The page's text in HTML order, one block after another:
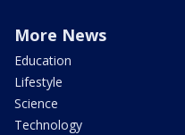
More News
Education
Lifestyle
Science
Technology